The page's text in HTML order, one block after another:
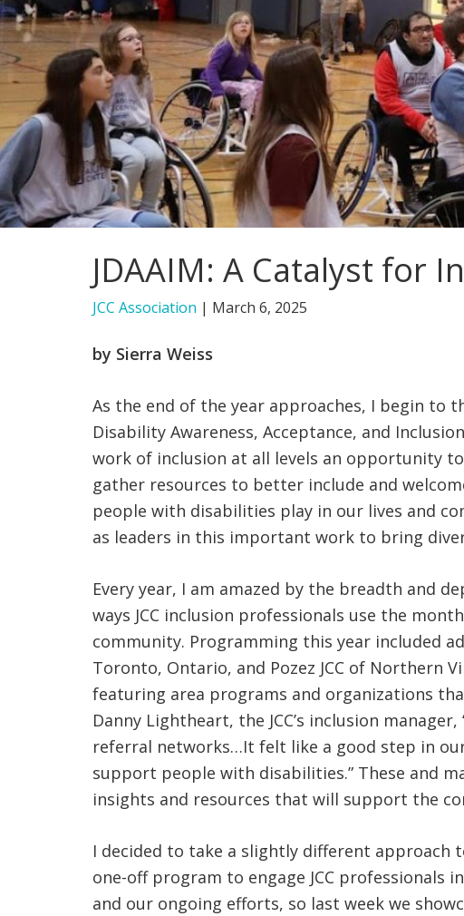
JDAAIM: A Catalyst for
JCC Association | March 6, 2025
by Sierra Weiss
As the end of the year approaches, I begin to
Disability Awareness, Acceptance, and
work of inclusion at all levels an opportunity
gather resources to better include and
people with disabilities play in our lives and
as leaders in this important work to bring
Every year, I am amazed by the breadth and
ways JCC inclusion professionals use the
community. Programming this year included
Toronto, Ontario, and Pozez JCC of Northern
featuring area programs and organizations
Danny Lightheart, the JCC’s inclusion
referral networks…It felt like a good step in
support people with disabilities.” These and
insights and resources that will support the
I decided to take a slightly different approach
one-off program to engage JCC
and our ongoing efforts, so last week we